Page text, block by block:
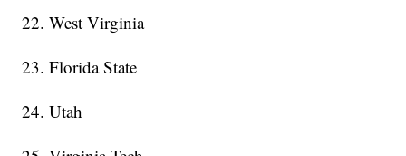
22. West Virginia
23. Florida State
24. Utah